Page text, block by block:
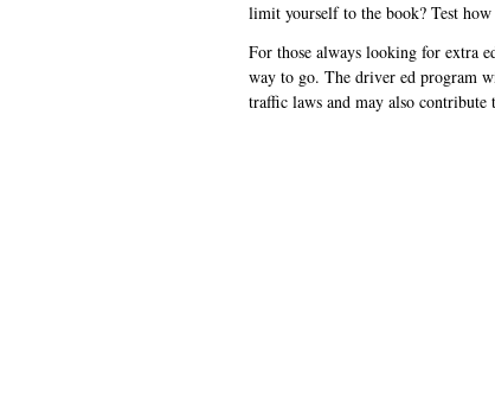
limit yourself to the book? Test
For those always looking for extra
way to go. The driver ed program
traffic laws and may also contribute